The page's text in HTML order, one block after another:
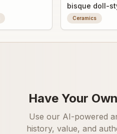
bisque doll-
Ceramics
Have Your
Use our AI-powered
history, value, and